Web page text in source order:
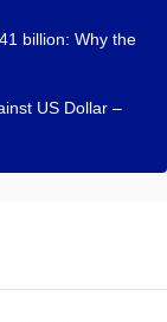
billion: Why the
US Dollar –